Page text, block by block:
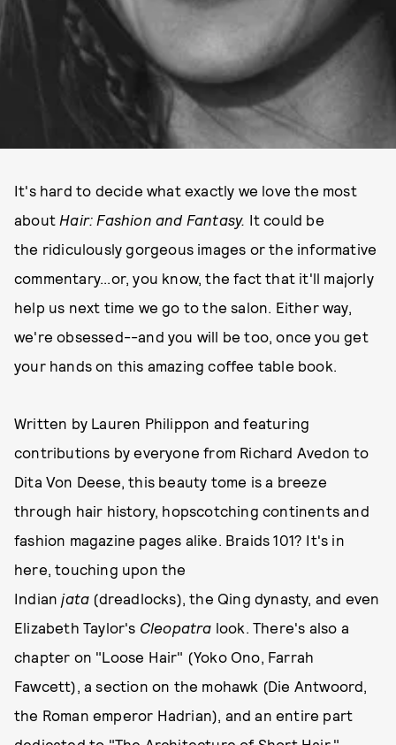
It's hard to decide what exactly we love the most
about Hair: Fashion and Fantasy. It could be
the ridiculously gorgeous images or the informative
commentary...or, you know, the fact that it'll majorly
help us next time we go to the salon. Either way,
we're obsessed--and you will be too, once you get
your hands on this amazing coffee table book.
Written by Lauren Philippon and featuring
contributions by everyone from Richard Avedon to
Dita Von Deese, this beauty tome is a breeze
through hair history, hopscotching continents and
fashion magazine pages alike. Braids 101? It's in
here, touching upon the
Indianjata (dreadlocks), the Qing dynasty, and even
Elizabeth Taylor's Cleopatra look. There's also a
chapter on "Loose Hair" (Yoko Ono, Farrah
Fawcett), a section on the mohawk (Die Antwoord,
the Roman emperor Hadrian), and an entire part